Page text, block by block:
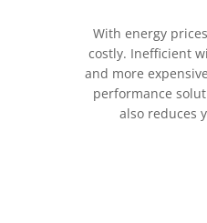
With energy
costly. Inefficient
and more
performance
also reduces